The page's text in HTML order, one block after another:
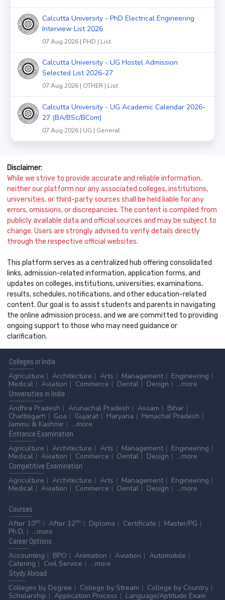
Calcutta University - PhD Electrical Engineering
Interview List 2026
07 Aug 2026 | PHD | List
Calcutta University - UG Hostel Admission
Selected List 2026-27
07 Aug 2026 | OTHER | List
Calcutta University - UG Academic Calendar 2026-
27 (BA/BSc/BCom)
07 Aug 2026 | UG | General
Disclaimer:
While we strive to provide accurate and reliable information,
neither our platform nor any associated colleges, institutions,
universities, or third-party sources shall be held liable for any
errors, omissions, or discrepancies. The content is compiled from
publicly available data and official sources and may be subject to
change. Users are strongly advised to verify details directly
through the respective official websites.
This platform serves as a centralized hub offering consolidated
links, admission-related information, application forms, and
updates on colleges, institutions, universities, examinations,
results, schedules, notifications, and other education-related
content. Our goal is to assist students and parents in navigating
the online admission process, and we are committed to providing
ongoing support to those who may need guidance or
clarification.
Colleges in India
Agriculture
Architecture Arts Management
Engineering
Medical
Aviation Commerce Dental Design
...more
Universities in India
Andhra Pradesh
Arunachal Pradesh Assam
Bihar
Chattisgarh
Goa Gujarat Haryana
Himachal Pradesh
Jammu & Kashmir
...more
Entrance Examination
Agriculture
Architecture Arts Management
Engineering
Medical
Aviation Commerce Dental Design
...more
Competitive Examination
Agriculture
Architecture Arts Management
Engineering
Medical
Aviation Commerce Dental Design ...more
Courses
After 10th After 12th Diploma Certificate
Master/PG
Ph.D.
...more
CareerOptions
Accounting
BPO Animation Aviation
Automobile
Catering
Civil Service
...more
StydyAbroad
Colleges by Degree
College by Stream
College by Country
Scholarship
Application Process Language/Aptitude Exam